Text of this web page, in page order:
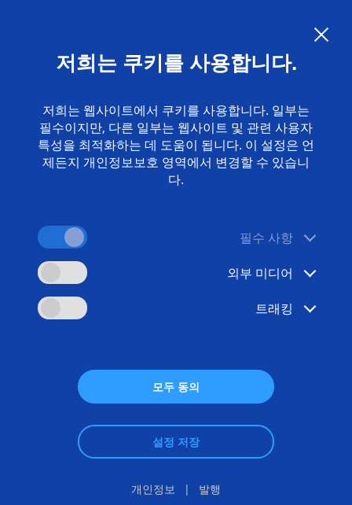
KO
담당자 www.emag.com
저희는 쿠키를 사용합니다.
저희는 웹사이트에서 쿠키를 사용합니다. 일부는
필수이지만, 다른 일부는 웹사이트 및 관련 사용자
특성을 최적화하는 데 도움이 됩니다. 이 설정은 언
제든지 개인정보보호 영역에서 변경할 수 있습니
다.
필수 사항
외부 미디어
트래킹
모두 동의
설정 저장
개인정보 발행